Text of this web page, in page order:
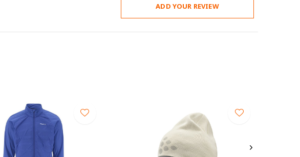
ADD YOUR REVIEW